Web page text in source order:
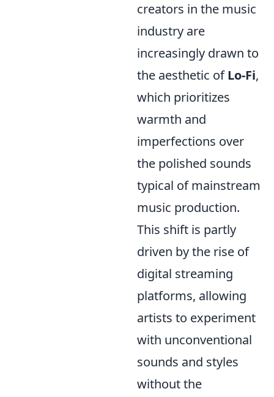
creators in the music
industry are
increasingly drawn to
the aesthetic ofLo-Fi,
which prioritizes
warmth and
imperfections over
the polished sounds
typical of mainstream
music production.
This shift is partly
driven by the rise of
digital streaming
platforms, allowing
artists to experiment
with unconventional
sounds and styles
without the